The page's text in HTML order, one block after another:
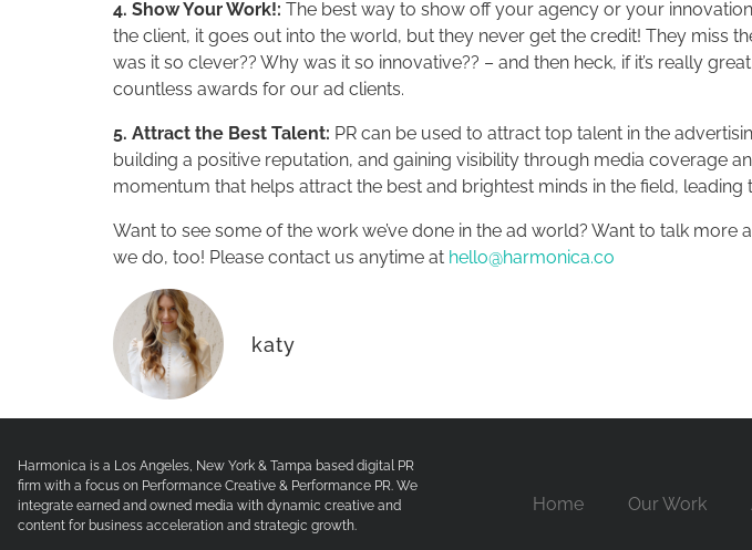
4. Show Your Work!: The best way to show off your agency or your
the client, it goes out into the world, but they never get the credit! They miss
was it so clever?? Why was it so innovative?? – and then heck, if it’s really
countless awards for our ad clients.
5. Attract the Best Talent: PR can be used to attract top talent in the
building a positive reputation, and gaining visibility through media coverage
momentum that helps attract the best and brightest minds in the field,
Want to see some of the work we’ve done in the ad world? Want to talk
we do, too! Please contact us anytime at hello@harmonica.co
katy
Harmonica is a Los Angeles, New York & Tampa based digital PR
firm with a focus on Performance Creative & Performance PR. We
integrate earned and owned media with dynamic creative and
content for business acceleration and strategic growth.
Home Our Work